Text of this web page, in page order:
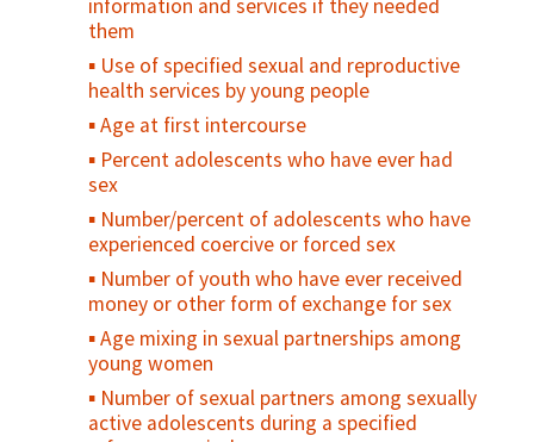
Scale)
Number of family planning providers
trained on gender equity and sensitivity
Number of national-level programs/
policies/advocacy campaigns that address
gender equity
information and services if they needed
them
Use of specified sexual and reproductive
health services by young people
Age at first intercourse
Percent adolescents who have ever had
sex
Number/percent of adolescents who have
experienced coercive or forced sex
Number of youth who have ever received
money or other form of exchange for sex
Age mixing in sexual partnerships among
young women
Number of sexual partners among sexually
active adolescents during a specified